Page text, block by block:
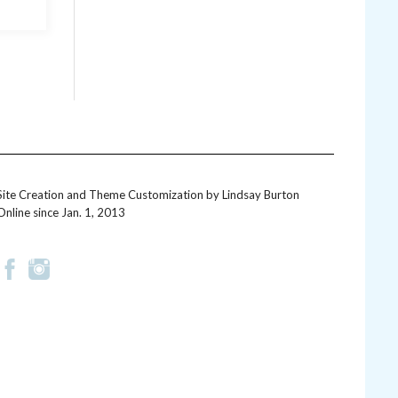
Creation and Theme Customization byLindsay Burton
since Jan. 1, 2013